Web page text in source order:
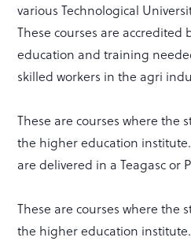
various Technological
These courses are accredited
education and training
skilled workers in the agri
These are courses where the
the higher education
are delivered in a Teagasc or
These are courses where the
the higher education